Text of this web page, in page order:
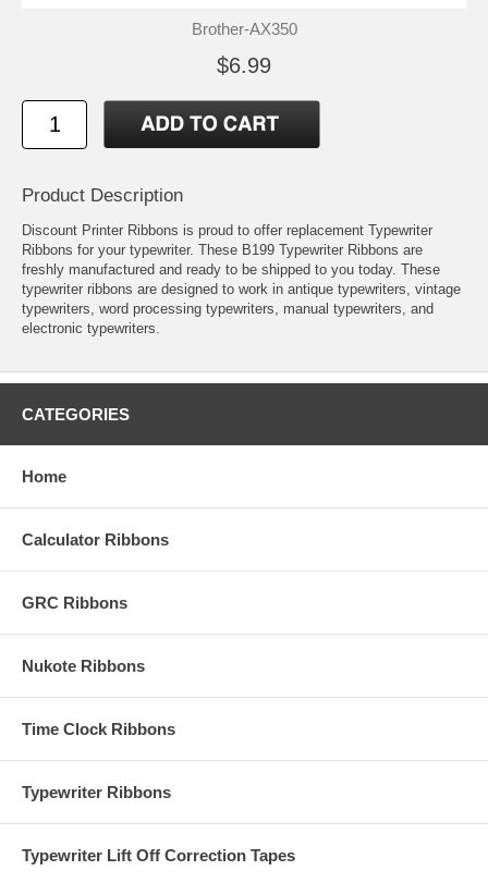
Brother-AX350
$6.99
Product Description
Discount Printer Ribbons is proud to offer replacement Typewriter
Ribbons for your typewriter. These B199 Typewriter Ribbons are
freshly manufactured and ready to be shipped to you today. These
typewriter ribbons are designed to work in antique typewriters, vintage
typewriters, word processing typewriters, manual typewriters, and
electronic typewriters.
CATEGORIES
Home
Calculator Ribbons
GRC Ribbons
Nukote Ribbons
Time Clock Ribbons
Typewriter Ribbons
Typewriter Lift Off Correction Tapes